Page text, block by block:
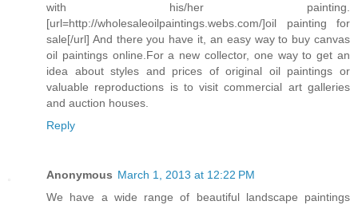
with his/her painting.
[url=http://wholesaleoilpaintings.webs.com/]oil painting for
sale[/url] And there you have it, an easy way to buy canvas
oil paintings online.For a new collector, one way to get an
idea about styles and prices of original oil paintings or
valuable reproductions is to visit commercial art galleries
and auction houses.
Reply
Anonymous March 1, 2013 at 12:22 PM
We have a wide range of beautiful landscape paintings